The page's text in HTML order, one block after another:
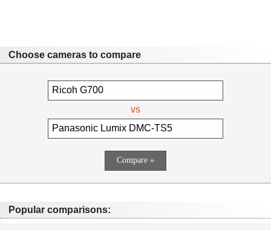
Choose cameras to compare
vs
Popular comparisons: